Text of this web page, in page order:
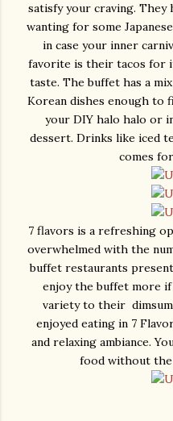
satisfy your craving.
wanting for some
in case your inner
favorite is their tacos for
taste. The buffet has a
Korean dishes enough to
your DIY halo halo or
dessert. Drinks like iced
comes
7 flavors is a refreshing
overwhelmed with the
buffet restaurants
enjoy the buffet more
variety to their dimsum
enjoyed eating in 7
and relaxing ambiance.
food without the